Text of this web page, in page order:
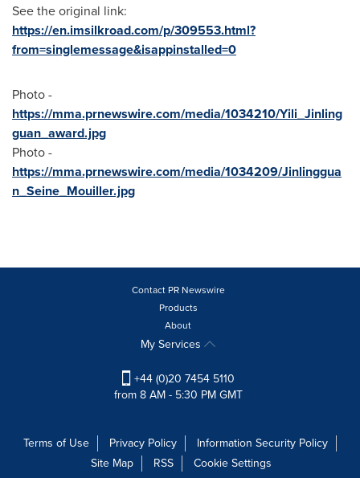
See the original link:
https://en.imsilkroad.com/p/309553.html?
from=singlemessage&isappinstalled=0
Photo -
https://mma.prnewswire.com/media/1034210/Yili_Jinling
guan_award.jpg
Photo -
https://mma.prnewswire.com/media/1034209/Jinlinggua
n_Seine_Mouiller.jpg
Contact PR Newswire
Products
About
My Services
+44 (0)20 7454 5110
from 8 AM - 5:30 PM GMT
Terms of Use Privacy Policy
Information Security Policy
Site Map
RSS Cookie Settings